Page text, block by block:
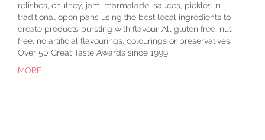
relishes, chutney, jam, marmalade, sauces, pickles in
traditional open pans using the best local ingredients to
create products bursting with flavour. All gluten free, nut
free, no artificial flavourings, colourings or preservatives.
Over 50 Great Taste Awards since 1999.
MORE